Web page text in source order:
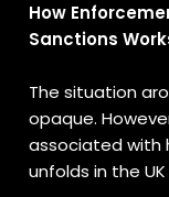
How
Sanctions
The situation
opaque.
associated with
unfolds in the